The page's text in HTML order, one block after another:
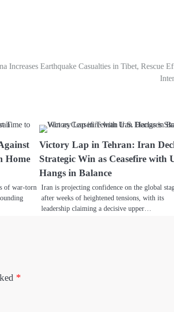
Increases Earthquake Casualties in Tibet, Rescue
Home
of war-torn
Victory Lap in Tehran: Iran
Strategic Win as Ceasefire with
Hangs in Balance
Iran is projecting confidence on the global
after weeks of heightened tensions, with its
leadership claiming a decisive upper…
*